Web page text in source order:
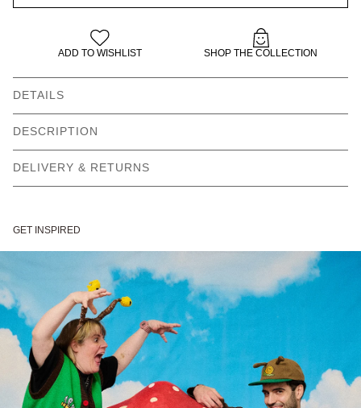
ADD TO WISHLIST SHOP THE COLLECTION
DETAILS
ARTIST COLLABORATION
100% VEGAN
designs
Ribbed armhole, neck, and
70% Recycled Polyester |
30% Acrylic
Gentle machine wash
Made in China
Available in UK sizes XS -
XXXL
DESCRIPTION
Need help with your order?CONTACT US
DELIVERY & RETURNS
HERE
HERE
GET INSPIRED